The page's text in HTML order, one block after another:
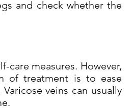
and check whether the
care measures. However,
of treatment is to ease
veins can usually